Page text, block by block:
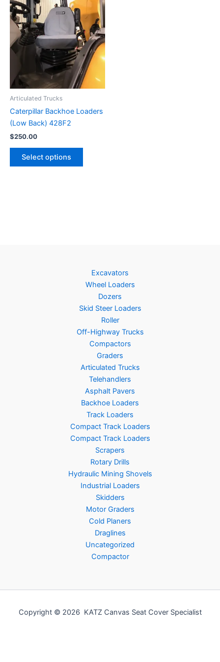
Articulated Trucks
Caterpillar Backhoe Loaders
(Low Back) 428F2
$250.00
Select options
Excavators
Wheel Loaders
Dozers
Skid Steer Loaders
Roller
Off-Highway Trucks
Compactors
Graders
Articulated Trucks
Telehandlers
Asphalt Pavers
Backhoe Loaders
Track Loaders
Compact Track Loaders
Compact Track Loaders
Scrapers
Rotary Drills
Hydraulic Mining Shovels
Industrial Loaders
Skidders
Motor Graders
Cold Planers
Draglines
Uncategorized
Compactor
Copyright © 2026 KATZ Canvas Seat Cover Specialist